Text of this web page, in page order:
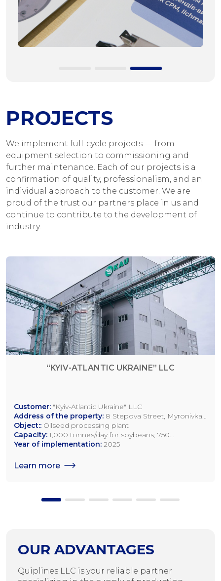
PROJECTS
We implement full-cycle projects — from
equipment selection to commissioning and
further maintenance. Each of our projects is a
confirmation of quality, professionalism, and an
individual approach to the customer. We are
proud of the trust our partners place in us and
continue to contribute to the development of
industry.
“KYIV-ATLANTIC UKRAINE” LLC
Customer: "Kyiv-Atlantic Ukraine" LLC
Address of the property: 8 Stepova Street, Myronivka,
Kyiv Region
Object:: Oilseed processing plant
Capacity: 1,000 tonnes/day for soybeans; 750
tonnes/day for rapeseed; 1,200 tonnes/day for sunflower
Year of implementation: 2025
Learn more
OUR ADVANTAGES
Quiplines LLC is your reliable partner